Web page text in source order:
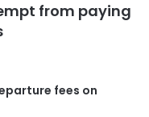
from paying
fees on